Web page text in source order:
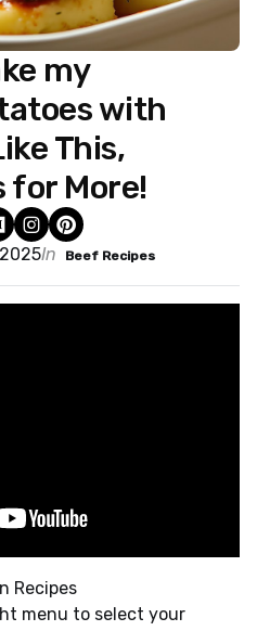
my
with
This,
for More!
In Beef Recipes
Recipes
menu to select your